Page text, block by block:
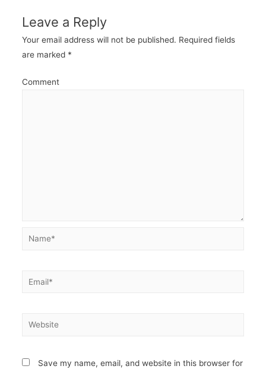
Leave a Reply
Your email address will not be published. Required fields
are marked *
Comment
Name*
Email*
Website
Save my name, email, and website in this browser for